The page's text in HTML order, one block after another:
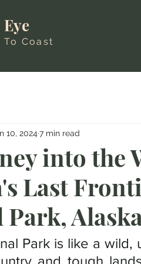
Coast
into the
Last
10, 2024 7 min read
Park is like a
and tough